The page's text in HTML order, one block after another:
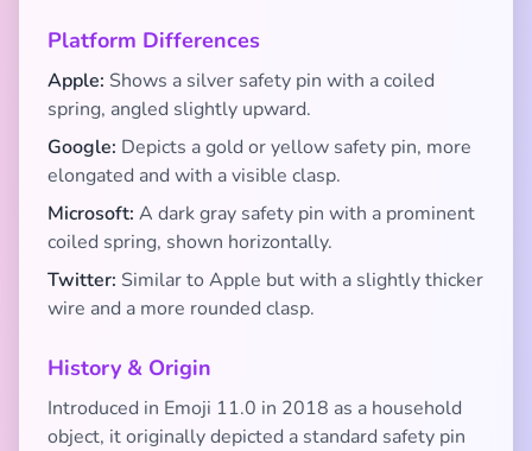
Platform Differences
Apple: Shows a silver safety pin with a coiled
spring, angled slightly upward.
Google: Depicts a gold or yellow safety pin, more
elongated and with a visible clasp.
Microsoft: A dark gray safety pin with a prominent
coiled spring, shown horizontally.
Twitter: Similar to Apple but with a slightly thicker
wire and a more rounded clasp.
History & Origin
Introduced in Emoji 11.0 in 2018 as a household
object, it originally depicted a standard safety pin